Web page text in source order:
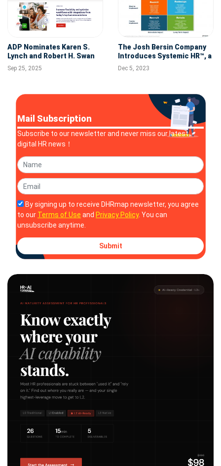
ADP Nominates Karen S.
Lynch and Robert H. Swan
to Board of Directors
Sep 25, 2025
The Josh Bersin Company
Introduces Systemic HR™, a
Global Initiative to Redefine
the Role of Human
Dec 5, 2023
Mail Subscription
Subscribe to our newsletter and never miss our latest
digital HR news！
By signing up to receive DHRmap newsletter, you agree
to our Terms of Use and Privacy Policy. You can
unsubscribe anytime.
Submit